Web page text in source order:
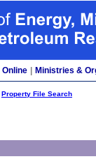
Ministries &
Property File Search